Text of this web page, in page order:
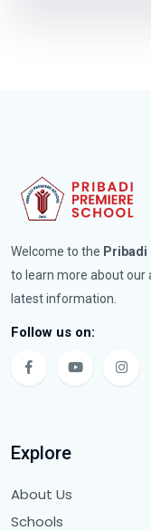
Welcome to the Pribadi
to learn more about our
latest information.
Follow us on:
Explore
About Us
Schools